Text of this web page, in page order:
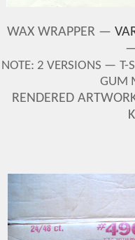
WAX WRAPPER —
NOTE: 2 VERSIONS — T-
GUM
RENDERED